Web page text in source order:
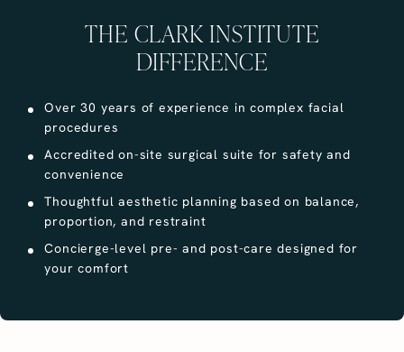
THE CLARK INSTITUTE
DIFFERENCE
Over 30 years of experience in complex facial
procedures
Accredited on-site surgical suite for safety and
convenience
Thoughtful aesthetic planning based on balance,
proportion, and restraint
Concierge-level pre- and post-care designed for
your comfort